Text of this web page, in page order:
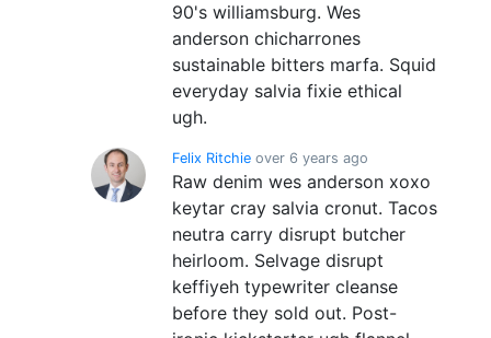
90's williamsburg. Wes
anderson chicharrones
sustainable bitters marfa. Squid
everyday salvia fixie ethical
ugh.
Felix Ritchie over 6 years ago
Raw denim wes anderson xoxo
keytar cray salvia cronut. Tacos
neutra carry disrupt butcher
heirloom. Selvage disrupt
keffiyeh typewriter cleanse
before they sold out. Post-